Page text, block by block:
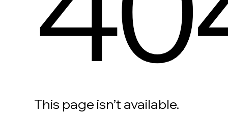
This page isn’t available.